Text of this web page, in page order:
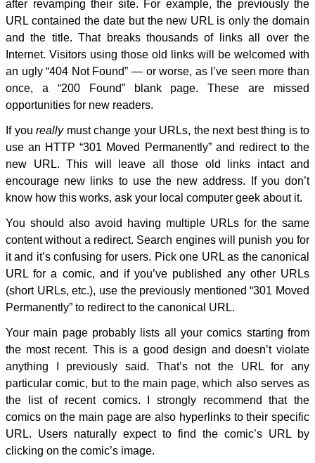
after revamping their site. For example, the previously the
URL contained the date but the new URL is only the domain
and the title. That breaks thousands of links all over the
Internet. Visitors using those old links will be welcomed with
an ugly “404 Not Found” — or worse, as I’ve seen more than
once, a “200 Found” blank page. These are missed
opportunities for new readers.
If you reallymust change your URLs, the next best thing is to
use an HTTP “301 Moved Permanently” and redirect to the
new URL. This will leave all those old links intact and
encourage new links to use the new address. If you don’t
know how this works, ask your local computer geek about it.
You should also avoid having multiple URLs for the same
content without a redirect. Search engines will punish you for
it and it’s confusing for users. Pick one URL as the canonical
URL for a comic, and if you’ve published any other URLs
(short URLs, etc.), use the previously mentioned “301 Moved
Permanently” to redirect to the canonical URL.
Your main page probably lists all your comics starting from
the most recent. This is a good design and doesn’t violate
anything I previously said. That’s not the URL for any
particular comic, but to the main page, which also serves as
the list of recent comics. I strongly recommend that the
comics on the main page are also hyperlinks to their specific
URL. Users naturally expect to find the comic’s URL by
clicking on the comic’s image.